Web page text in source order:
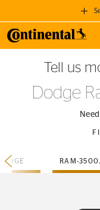
GET A
when youTell us
Dodge